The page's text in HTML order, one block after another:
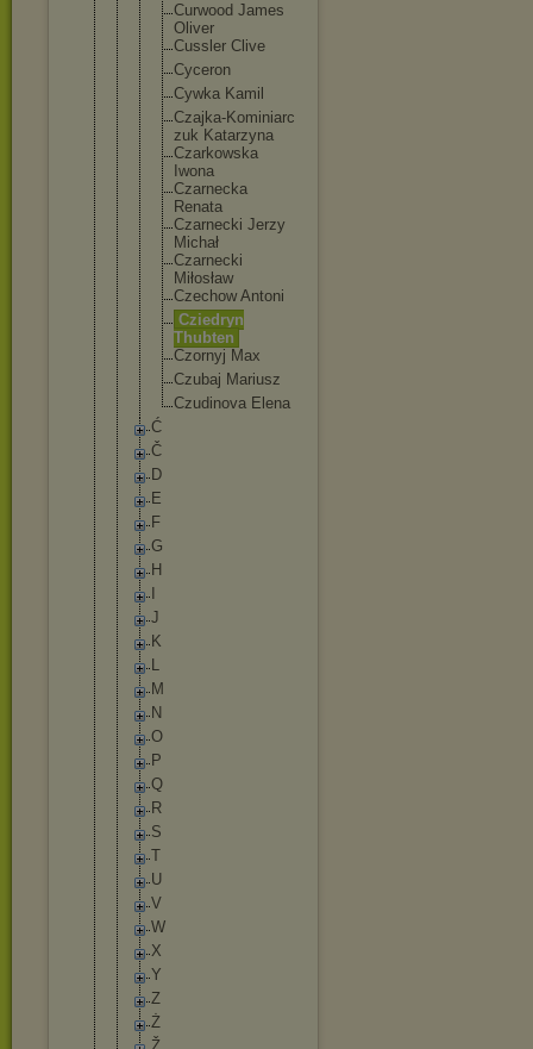
Curwood James
Oliver
Cussler Clive
Cyceron
Cywka Kamil
Czajka-Kominiarc
zuk Katarzyna
Czarkows ka
Iwona
Czarnecka
Renata
Czarnecki Jerzy
Michał
Czarnecki
Miłosław
Czechow Antoni
Cziedryn
Thubten
Czornyj Max
Czubaj Mariusz
Czudinova Elena
Ć
Č
D
E
F
G
H
J
K
L
M
N
O
P
Q
R
S
T
U
V
W
X
Y
Z
Ż